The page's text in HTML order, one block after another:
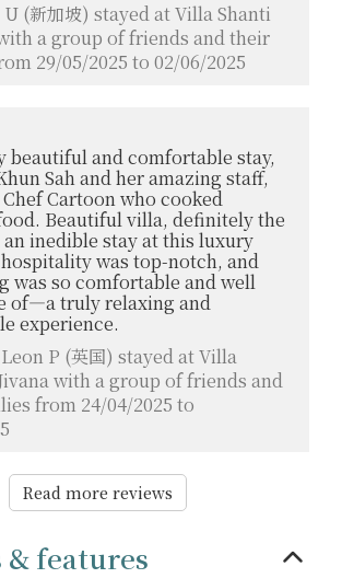
U (新加坡) stayed at Villa Shanti
a group of friends and their
29/05/2025 to 02/06/2025
beautiful and comfortable stay,
Sah and her amazing staff,
Cartoon who cooked
Beautiful villa, definitely the
inedible stay at this luxury
was top-notch, and
was so comfortable and well
of—a truly relaxing and
experience.
P (英国) stayed at Villa
with a group of friends and
from 24/04/2025 to
Read more reviews
& features